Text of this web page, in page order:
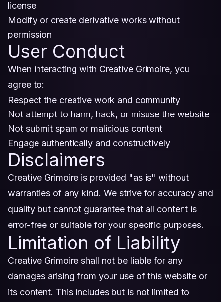
license
Modify or create derivative works without
permission
User Conduct
When interacting with Creative Grimoire, you
agree to:
Respect the creative work and community
Not attempt to harm, hack, or misuse the website
Not submit spam or malicious content
Engage authentically and constructively
Disclaimers
Creative Grimoire is provided "as is" without
warranties of any kind. We strive for accuracy and
quality but cannot guarantee that all content is
error-free or suitable for your specific purposes.
Limitation of Liability
Creative Grimoire shall not be liable for any
damages arising from your use of this website or
its content. This includes but is not limited to